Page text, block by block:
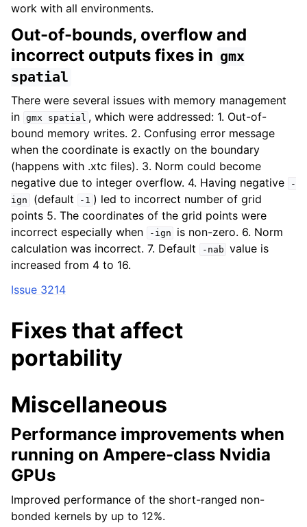
work with all environments.
Out-of-bounds, overflow and
incorrect outputs fixes in gmx
spatial
There were several issues with memory management
in gmx spatial , which were addressed: 1. Out-of-
bound memory writes. 2. Confusing error message
when the coordinate is exactly on the boundary
(happens with .xtc files). 3. Norm could become
negative due to integer overflow. 4. Having negative
-
ign
(default -1 ) led to incorrect number of grid
points 5. The coordinates of the grid points were
incorrect especially when
-ign
is non-zero. 6. Norm
calculation was incorrect. 7. Default
-nab value is
increased from 4 to 16.
Issue 3214
Fixes that affect
portability
Miscellaneous
Performance improvements when
running on Ampere-class Nvidia
GPUs
Improved performance of the short-ranged non-
bonded kernels by up to 12%.